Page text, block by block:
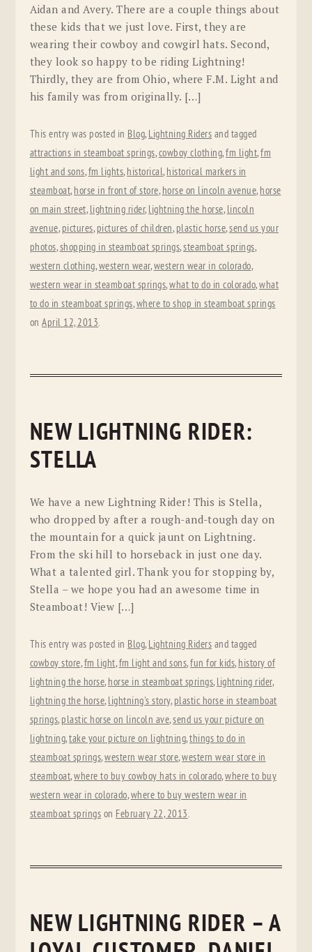
Aidan and Avery. There are a couple things about
these kids that we just love. First, they are
wearing their cowboy and cowgirl hats. Second,
they look so happy to be riding Lightning!
Thirdly, they are from Ohio, where F.M. Light and
his family was from originally. […]
This entry was posted in Blog, Lightning Riders and tagged
attractions in steamboat springs,cowboy clothing,fm light,fm
light and sons,fm lights, historical, historical markers in
steamboat, horse in front of store, horse on lincoln avenue, horse
on main street, lightning rider, lightning the horse, lincoln
avenue, pictures, pictures of children, plastic horse,send us your
photos,shopping in steamboat springs,steamboat springs,
western clothing,western wear,western wear in colorado,
western wear in steamboat springs,what to do in colorado,what
to do in steamboat springs,where to shop in steamboat springs
onApril 12, 2013.
NEW LIGHTNING RIDER:
STELLA
We have a new Lightning Rider! This is Stella,
who dropped by after a rough-and-tough day on
the mountain for a quick jaunt on Lightning.
From the ski hill to horseback in just one day.
What a talented girl. Thank you for stopping by,
Stella – we hope you had an awesome time in
Steamboat! View […]
This entry was posted in Blog, Lightning Riders and tagged
cowboy store,fm light,fm light and sons,fun for kids, history of
lightning the horse, horse in steamboat springs, lightning rider,
lightning the horse, lightning's story, plastic horse in steamboat
springs, plastic horse on lincoln ave,send us your picture on
lightning,take your picture on lightning,things to do in
steamboat springs,western wear store,western wear store in
steamboat,where to buy cowboy hats in colorado,where to buy
western wear in colorado,where to buy western wear in
steamboat springs on February 22, 2013.
NEW LIGHTNING RIDER – A